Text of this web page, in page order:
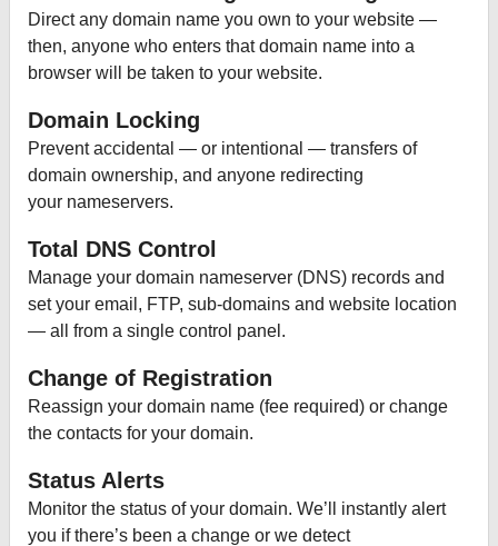
Direct any domain name you own to your website —
then, anyone who enters that domain name into a
browser will be taken to your website.
Domain Locking
Prevent accidental — or intentional — transfers of
domain ownership, and anyone redirecting
your nameservers.
Total DNS Control
Manage your domain nameserver (DNS) records and
set your email, FTP, sub-domains and website location
— all from a single control panel.
Change of Registration
Reassign your domain name (fee required) or change
the contacts for your domain.
Status Alerts
Monitor the status of your domain. We’ll instantly alert
you if there’s been a change or we detect